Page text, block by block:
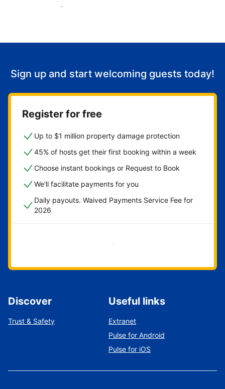
Start welcoming guests
Sign up and start welcoming guests today!
Register for free
Up to $1 million property damage protection
45% of hosts get their first booking within a week
Choose instant bookings or Request to Book
We'll facilitate payments for you
Daily payouts. Waived Payments Service Fee for
2026
Get started now
Discover
Trust & Safety
Useful links
Extranet
Pulse for Android
Pulse for iOS